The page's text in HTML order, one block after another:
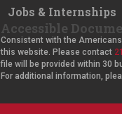
Jobs & Internships
Accessible
Consistent with the
this website. Please contact
file will be provided within 30
For additional information,